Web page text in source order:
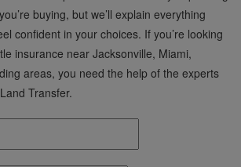
buying, but we’ll explain everything
confident in your choices. If you’re looking
insurance near Jacksonville, Miami,
areas, you need the help of the experts
Transfer.